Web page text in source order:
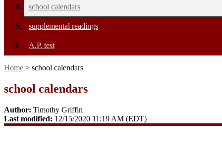
school calendars
supplemental readings
A.P. test
Home > school calendars
school calendars
Author: Timothy Griffin
Last modified: 12/15/2020 11:19 AM (EDT)